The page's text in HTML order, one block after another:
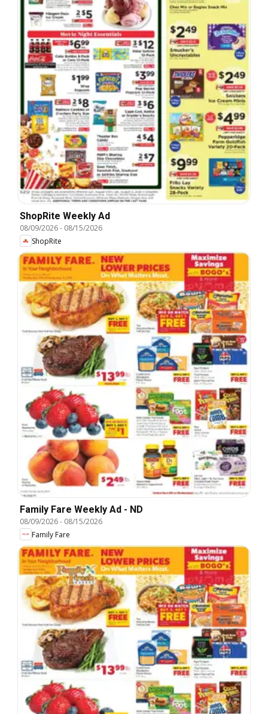
ShopRite Weekly Ad
08/09/2026- 08/15/2026
ShopRite
Family Fare Weekly Ad - ND
08/09/2026- 08/15/2026
Family Fare